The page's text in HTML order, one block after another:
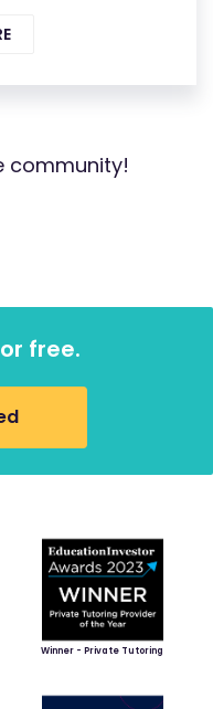
community!
free.
Winner - Private Tutoring